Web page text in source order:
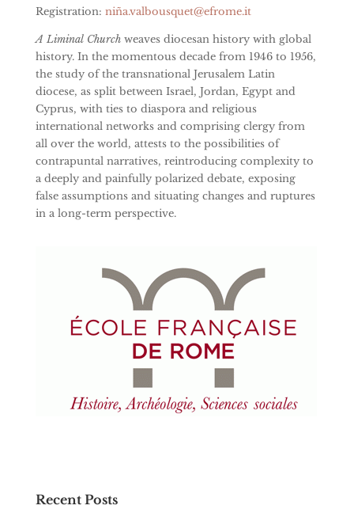
Registration: niña.valbousquet@efrome.it
A Liminal Churchweaves diocesan history with global
history. In the momentous decade from 1946 to 1956,
the study of the transnational Jerusalem Latin
diocese, as split between Israel, Jordan, Egypt and
Cyprus, with ties to diaspora and religious
international networks and comprising clergy from
all over the world, attests to the possibilities of
contrapuntal narratives, reintroducing complexity to
a deeply and painfully polarized debate, exposing
false assumptions and situating changes and ruptures
in a long-term perspective.
Recent Posts